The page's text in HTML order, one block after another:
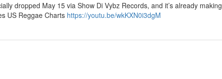
dropped May 15 via Show Di Vybz Records, and it’s already making
US Reggae Charts https://youtu.be/wkKXN0i3dgM